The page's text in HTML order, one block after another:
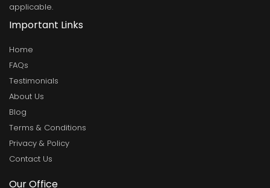
applicable.
Important Links
Home
FAQs
Testimonials
About Us
Blog
Terms & Conditions
Privacy & Policy
Contact Us
Our Office